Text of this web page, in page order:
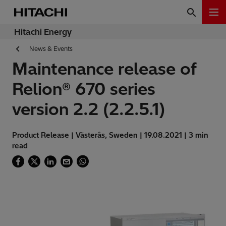
Hitachi Energy
News & Events
Maintenance release of
Relion® 670 series
version 2.2 (2.2.5.1)
Product Release | Västerås, Sweden | 19.08.2021 | 3 min
read